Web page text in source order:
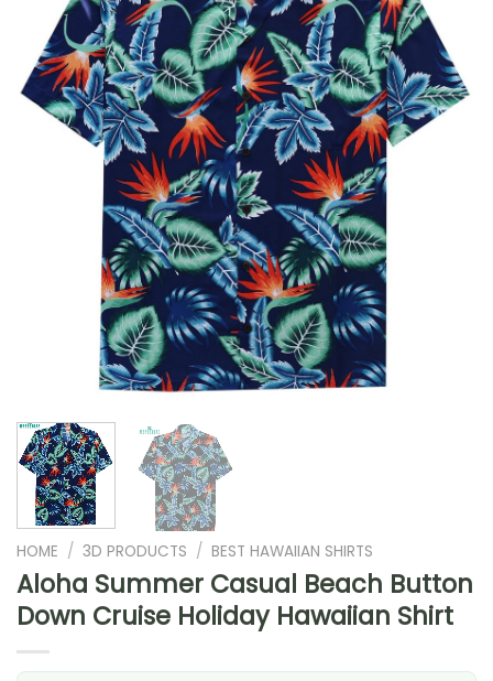
HOME / 3D PRODUCTS / BEST HAWAIIAN SHIRTS
Aloha Summer Casual Beach Button
Down Cruise Holiday Hawaiian Shirt